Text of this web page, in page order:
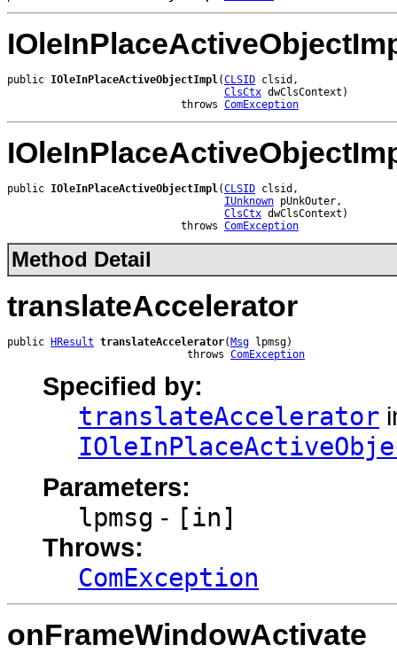
public IOleInPlaceActiveObjectImpl(CLSID clsid,
ClsCtx dwClsContext)
                            throws
ComException
public IOleInPlaceActiveObjectImpl(CLSID clsid,
IUnknown pUnkOuter,
ClsCtx dwClsContext)
                            throws
ComException
Method Detail
translateAccelerator
public HResult translateAccelerator( Msg lpmsg)
                             throws
ComException
Specified by:
translateAccelerator
Parameters:
lpmsg - [in]
Throws:
ComException
onFrameWindowActivate